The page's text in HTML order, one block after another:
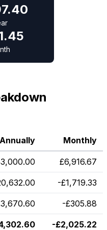
Annually Monthly
£6,916.67
-£1,719.33
3,670.60 -£305.88
-£2,025.22